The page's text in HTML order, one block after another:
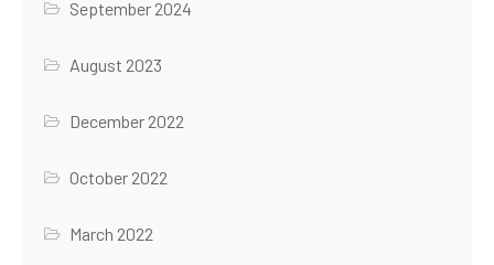
September 2024
August 2023
December 2022
October 2022
March 2022